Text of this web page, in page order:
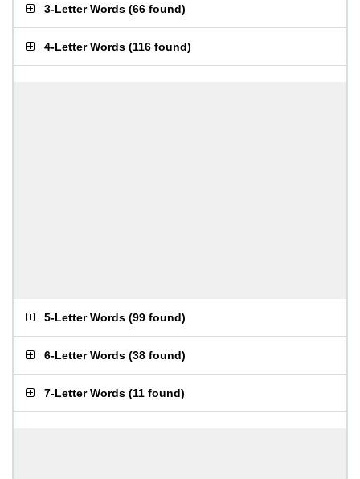
3-Letter Words (66 found)
4-Letter Words (116 found)
5-Letter Words (99 found)
6-Letter Words (38 found)
7-Letter Words (11 found)